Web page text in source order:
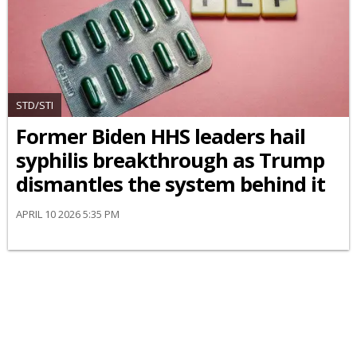
STD/STI
Former Biden HHS leaders hail
syphilis breakthrough as Trump
dismantles the system behind it
APRIL 10 2026 5:35 PM